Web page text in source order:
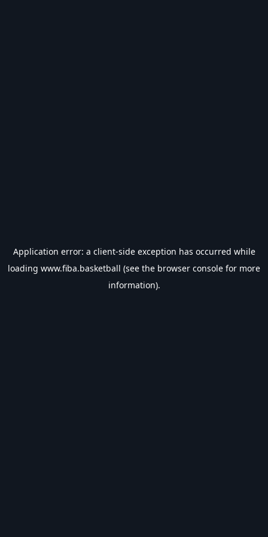
Application error: a client-side exception has occurred while
loading www.fiba.basketball (see the browser console for more
information).